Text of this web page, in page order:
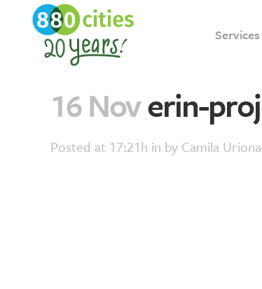
Services
16 Noverin-
Posted at 17:21h in by Camila Uriona